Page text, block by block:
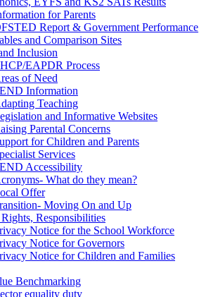
for Parents
Report & Government Performance
and Comparison Sites
Inclusion
EAPDR Process
of Need
Information
Teaching
and Informative Websites
Parental Concerns
for Children and Parents
Services
Accessibility
What do they mean?
Offer
Moving On and Up
Responsibilities
Notice for the School Workforce
Notice for Governors
Notice for Children and Families
Benchmarking
equality duty